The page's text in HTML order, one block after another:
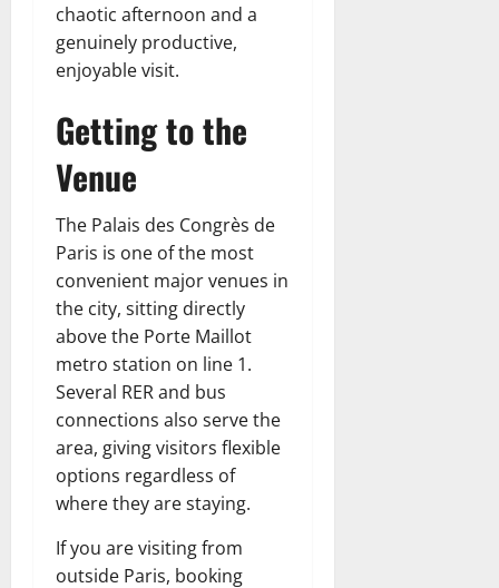
chaotic afternoon and a
genuinely productive,
enjoyable visit.
Getting to the
Venue
The Palais des Congrès de
Paris is one of the most
convenient major venues in
the city, sitting directly
above the Porte Maillot
metro station on line 1.
Several RER and bus
connections also serve the
area, giving visitors flexible
options regardless of
where they are staying.
If you are visiting from
outside Paris, booking